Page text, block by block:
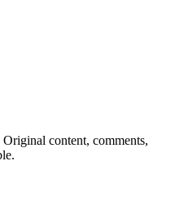
Original content, comments,